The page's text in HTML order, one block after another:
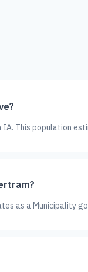
This population
as a Municipality